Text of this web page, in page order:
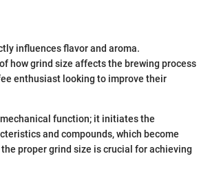
influences flavor and aroma.
how grind size affects the brewing process
enthusiast looking to improve their
function; it initiates the
and compounds, which become
proper grind size is crucial for achieving